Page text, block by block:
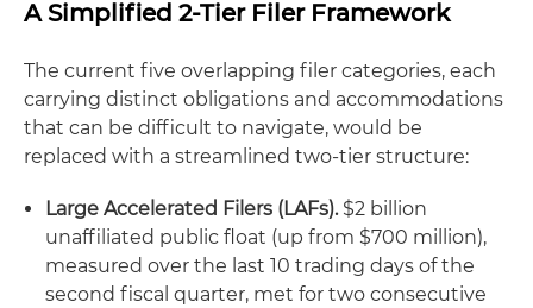
A Simplified 2-Tier Filer Framework
The current five overlapping filer categories, each
carrying distinct obligations and accommodations
that can be difficult to navigate, would be
replaced with a streamlined two-tier structure:
Large Accelerated Filers (LAFs).$2 billion
unaffiliated public float (up from $700 million),
measured over the last 10 trading days of the
second fiscal quarter, met for two consecutive